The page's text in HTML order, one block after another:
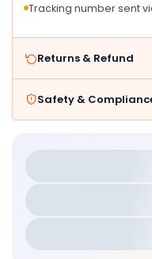
Tracking number sent
Returns & Refund
Safety &